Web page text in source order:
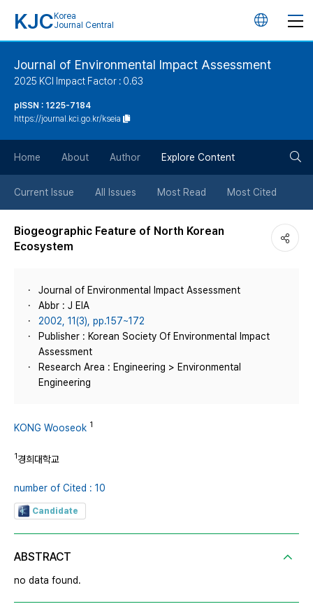
KJC Korea
Journal Central
언
튼
Journal of Environmental Impact Assessment
2025 KCI Impact Factor : 0.63
pISSN : 1225-7184
https://journal.kci.go.kr/kseia
Home About Author Explore Content
Current Issue All Issues Most Read Most Cited
Biogeographic Feature of North Korean
Ecosystem
Journal of Environmental Impact Assessment
Abbr : J EIA
2002, 11(3), pp.157~172
Publisher : Korean Society Of Environmental Impact
Assessment
Research Area : Engineering > Environmental
Engineering
KONG Wooseok 1
1경희대학교
number of Cited : 10
Candidate
ABSTRACT
no data found.